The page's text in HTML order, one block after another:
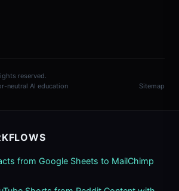
reserved.
neutral AI education
Sitemap
from Google Sheets to MailChimp